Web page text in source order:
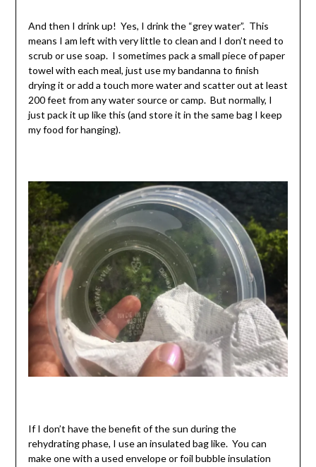
And then I drink up! Yes, I drink the “grey water”. This
means I am left with very little to clean and I don’t need to
scrub or use soap. I sometimes pack a small piece of paper
towel with each meal, just use my bandanna to finish
drying it or add a touch more water and scatter out at least
200 feet from any water source or camp. But normally, I
just pack it up like this (and store it in the same bag I keep
my food for hanging).
If I don’t have the benefit of the sun during the
rehydrating phase, I use an insulated bag like. You can
make one with a used envelope or foil bubble insulation